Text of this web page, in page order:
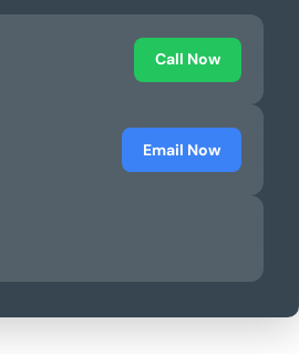
Call Now
Email Now